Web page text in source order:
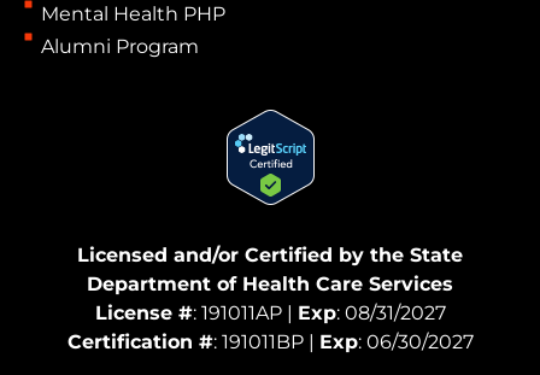
Mental Health PHP
Alumni Program
Licensed and/or Certified by the State
Department of Health Care Services
License #: 191011AP | Exp: 08/31/2027
Certification #: 191011BP | Exp: 06/30/2027